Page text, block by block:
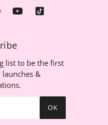
list to be the first
&
OK